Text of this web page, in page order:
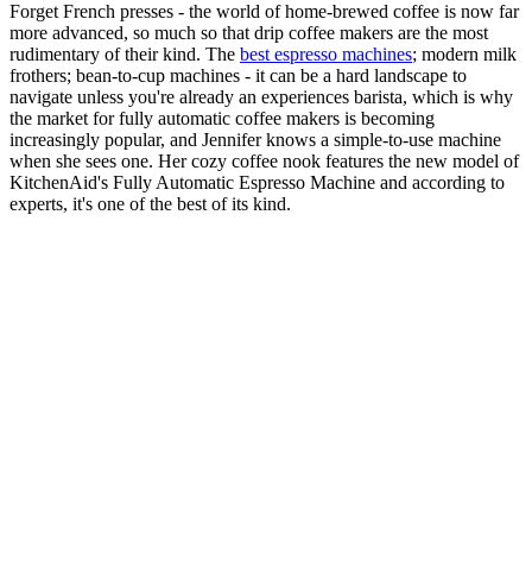
Forget French presses - the world of home-brewed coffee is now far
more advanced, so much so that drip coffee makers are the most
rudimentary of their kind. The best espresso machines; modern milk
frothers; bean-to-cup machines - it can be a hard landscape to
navigate unless you're already an experiences barista, which is why
the market for fully automatic coffee makers is becoming
increasingly popular, and Jennifer knows a simple-to-use machine
when she sees one. Her cozy coffee nook features the new model of
KitchenAid's Fully Automatic Espresso Machine and according to
experts, it's one of the best of its kind.